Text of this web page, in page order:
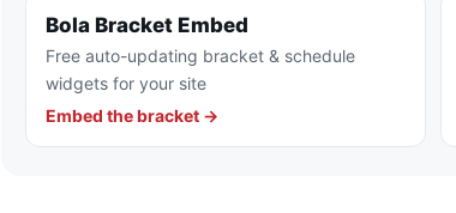
Bola Bracket Embed
Free auto-updating bracket & schedule
widgets for your site
Embed the bracket →